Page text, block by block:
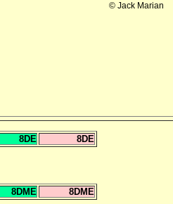
© Jack Marian
8DE 8DE
8DME 8DME